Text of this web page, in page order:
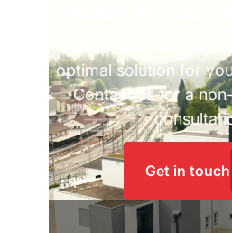
Let us work
optimal solution for
Contact us for a
Get in touch